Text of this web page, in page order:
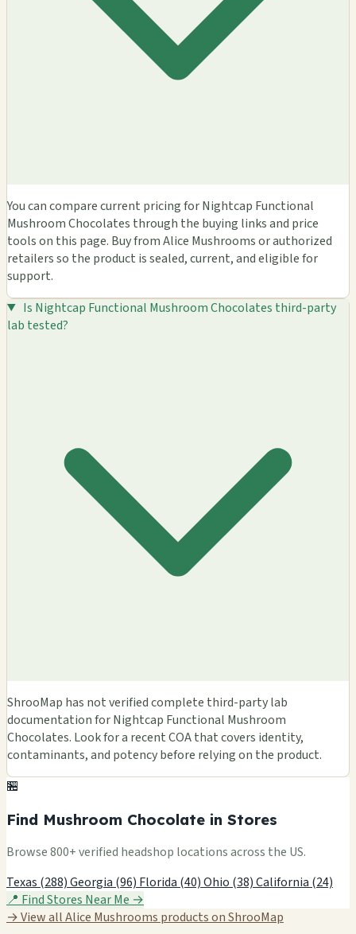
You can compare current pricing for Nightcap Functional
Mushroom Chocolates through the buying links and price
tools on this page. Buy from Alice Mushrooms or authorized
retailers so the product is sealed, current, and eligible for
support.
Is Nightcap Functional Mushroom Chocolates third-party
lab tested?
ShrooMap has not verified complete third-party lab
documentation for Nightcap Functional Mushroom
Chocolates. Look for a recent COA that covers identity,
contaminants, and potency before relying on the product.
🏪
Find Mushroom Chocolate in Stores
Browse 800+ verified headshop locations across the US.
Texas (288)Georgia (96) Florida (40)Ohio (38)California (24)
📍 Find Stores Near Me →
→ View all Alice Mushrooms products on ShrooMap